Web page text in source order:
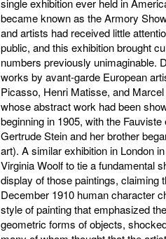
became known as the Armory
and artists had received little
public, and this exhibition brought
numbers previously unimaginable.
works by avant-garde European
Picasso, Henri Matisse, and
whose abstract work had been
beginning in 1905, with the
Gertrude Stein and her brother
art). A similar exhibition in London
Virginia Woolf to tie a fundamental
display of those paintings, claiming
December 1910 human character
style of painting that emphasized
geometric forms of objects,